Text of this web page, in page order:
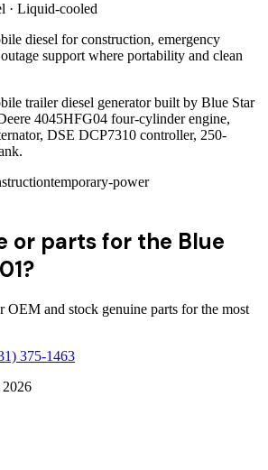
· Liquid-cooled
diesel for construction, emergency
support where portability and clean
trailer diesel generator built by Blue Star
4045HFG04 four-cylinder engine,
DSE DCP7310 controller, 250-
temporary-power
or parts for the Blue
OEM and stock genuine parts for the most
375-1463